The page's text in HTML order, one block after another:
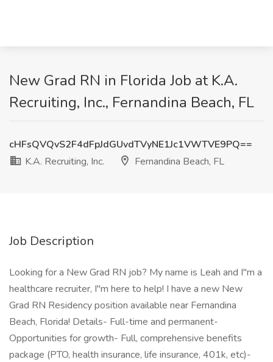
New Grad RN in Florida Job at K.A.
Recruiting, Inc., Fernandina Beach, FL
cHFsQVQvS2F4dFpJdGUvdTVyNE1Jc1VWTVE9PQ==
K.A. Recruiting, Inc.
Fernandina Beach, FL
Job Description
Looking for a New Grad RN job? My name is Leah and I"m a
healthcare recruiter, I"m here to help! I have a new New
Grad RN Residency position available near Fernandina
Beach, Florida! Details- Full-time and permanent-
Opportunities for growth- Full, comprehensive benefits
package (PTO, health insurance, life insurance, 401k, etc)-